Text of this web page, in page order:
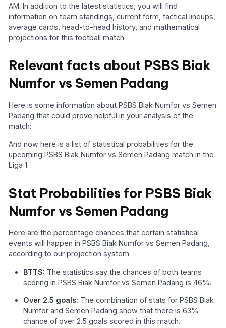
AM. In addition to the latest statistics, you will find
information on team standings, current form, tactical lineups,
average cards, head-to-head history, and mathematical
projections for this football match.
Relevant facts about PSBS Biak
Numfor vs Semen Padang
Here is some information about PSBS Biak Numfor vs Semen
Padang that could prove helpful in your analysis of the
match:
And now here is a list of statistical probabilities for the
upcoming PSBS Biak Numfor vs Semen Padang match in the
Liga 1.
Stat Probabilities for PSBS Biak
Numfor vs Semen Padang
Here are the percentage chances that certain statistical
events will happen in PSBS Biak Numfor vs Semen Padang,
according to our projection system.
BTTS: The statistics say the chances of both teams
scoring in PSBS Biak Numfor vs Semen Padang is 46%.
Over 2.5 goals: The combination of stats for PSBS Biak
Numfor and Semen Padang show that there is 63%
chance of over 2.5 goals scored in this match.